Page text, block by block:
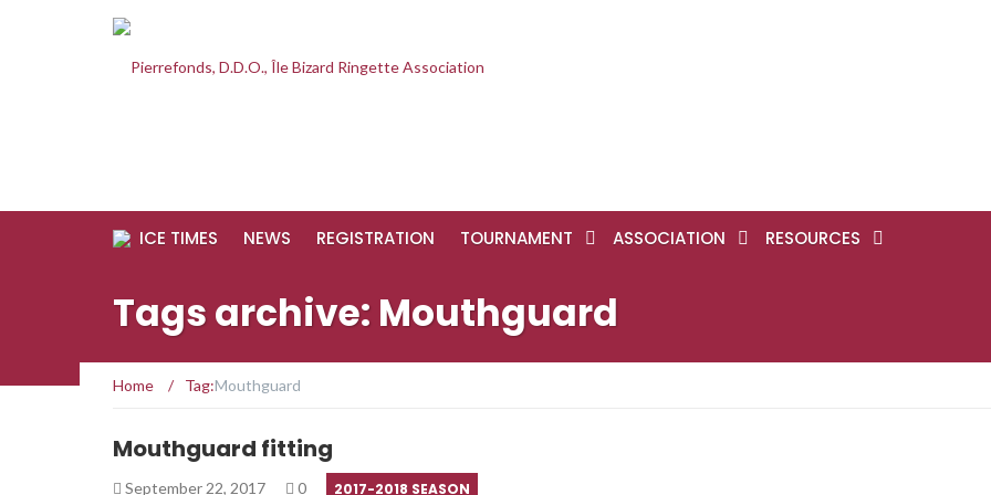
ICE TIMES NEWS REGISTRATION TOURNAMENT ASSOCIATION RESOURCES
Tags archive: Mouthguard
Home / Tag:Mouthguard
Mouthguard fitting
September 22, 2017 0 2017-2018 SEASON